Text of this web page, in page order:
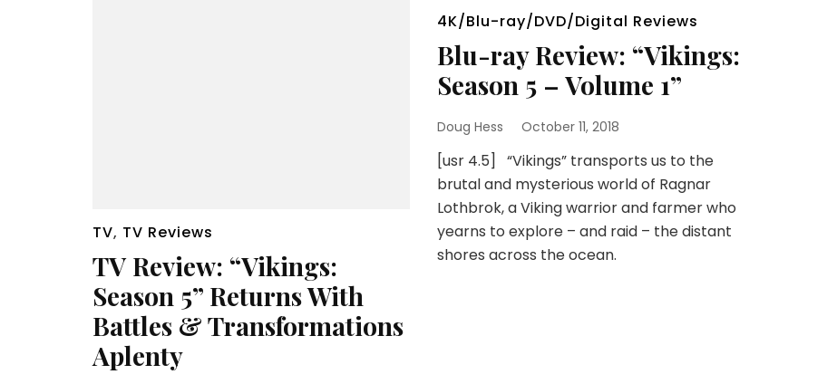
TV, TV Reviews
TV Review: “Vikings:
Season 5” Returns With
Battles & Transformations
Aplenty
4K/Blu-ray/DVD/Digital Reviews
Blu-ray Review: “Vikings:
Season 5 – Volume 1”
Doug Hess October 11, 2018
[usr 4.5] “Vikings” transports us to the
brutal and mysterious world of Ragnar
Lothbrok, a Viking warrior and farmer who
yearns to explore – and raid – the distant
shores across the ocean.